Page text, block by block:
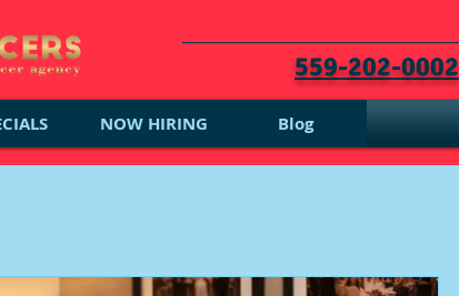
559-202-0002
NOW HIRING Blog